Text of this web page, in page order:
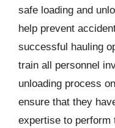
safe loading and
help prevent
successful hauling
train all personnel
unloading process
ensure that they
expertise to perform